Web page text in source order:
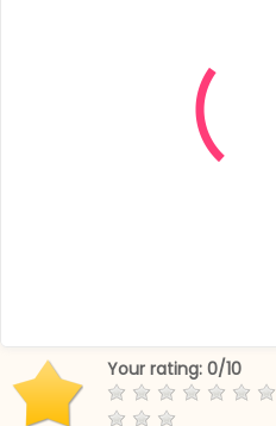
Your rating: 0/10